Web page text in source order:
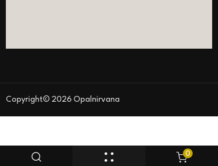
0
Copyright© 2026 Opalnirvana